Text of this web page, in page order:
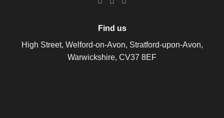
Find us
High Street, Welford-on-Avon, Stratford-upon-Avon,
Warwickshire, CV37 8EF